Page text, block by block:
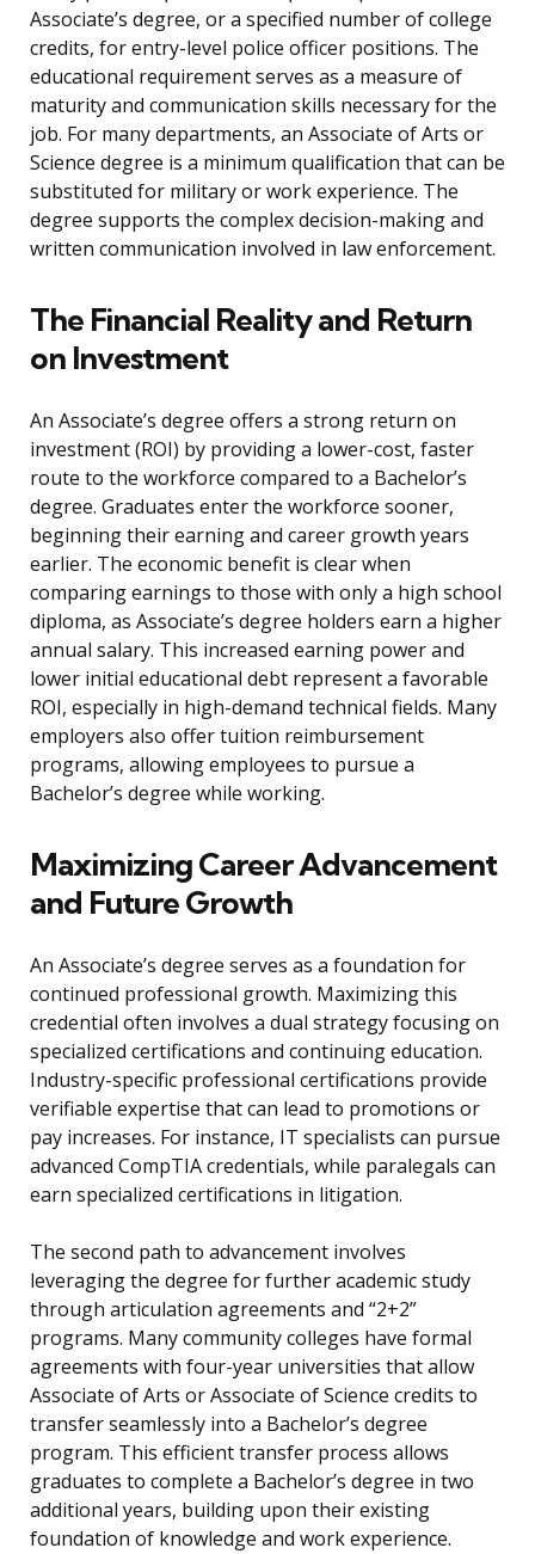
Associate’s degree, or a specified number of college
credits, for entry-level police officer positions. The
educational requirement serves as a measure of
maturity and communication skills necessary for the
job. For many departments, an Associate of Arts or
Science degree is a minimum qualification that can be
substituted for military or work experience. The
degree supports the complex decision-making and
written communication involved in law enforcement.
The Financial Reality and Return
on Investment
An Associate’s degree offers a strong return on
investment (ROI) by providing a lower-cost, faster
route to the workforce compared to a Bachelor’s
degree. Graduates enter the workforce sooner,
beginning their earning and career growth years
earlier. The economic benefit is clear when
comparing earnings to those with only a high school
diploma, as Associate’s degree holders earn a higher
annual salary. This increased earning power and
lower initial educational debt represent a favorable
ROI, especially in high-demand technical fields. Many
employers also offer tuition reimbursement
programs, allowing employees to pursue a
Bachelor’s degree while working.
Maximizing Career Advancement
and Future Growth
An Associate’s degree serves as a foundation for
continued professional growth. Maximizing this
credential often involves a dual strategy focusing on
specialized certifications and continuing education.
Industry-specific professional certifications provide
verifiable expertise that can lead to promotions or
pay increases. For instance, IT specialists can pursue
advanced CompTIA credentials, while paralegals can
earn specialized certifications in litigation.
The second path to advancement involves
leveraging the degree for further academic study
through articulation agreements and “2+2”
programs. Many community colleges have formal
agreements with four-year universities that allow
Associate of Arts or Associate of Science credits to
transfer seamlessly into a Bachelor’s degree
program. This efficient transfer process allows
graduates to complete a Bachelor’s degree in two
additional years, building upon their existing
foundation of knowledge and work experience.